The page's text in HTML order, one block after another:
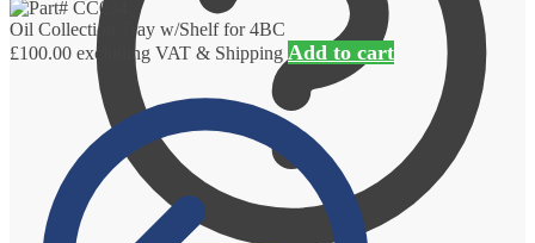
Oil Collection Tray w/Shelf for 4BC
£100.00 excluding VAT & Shipping Add to cart